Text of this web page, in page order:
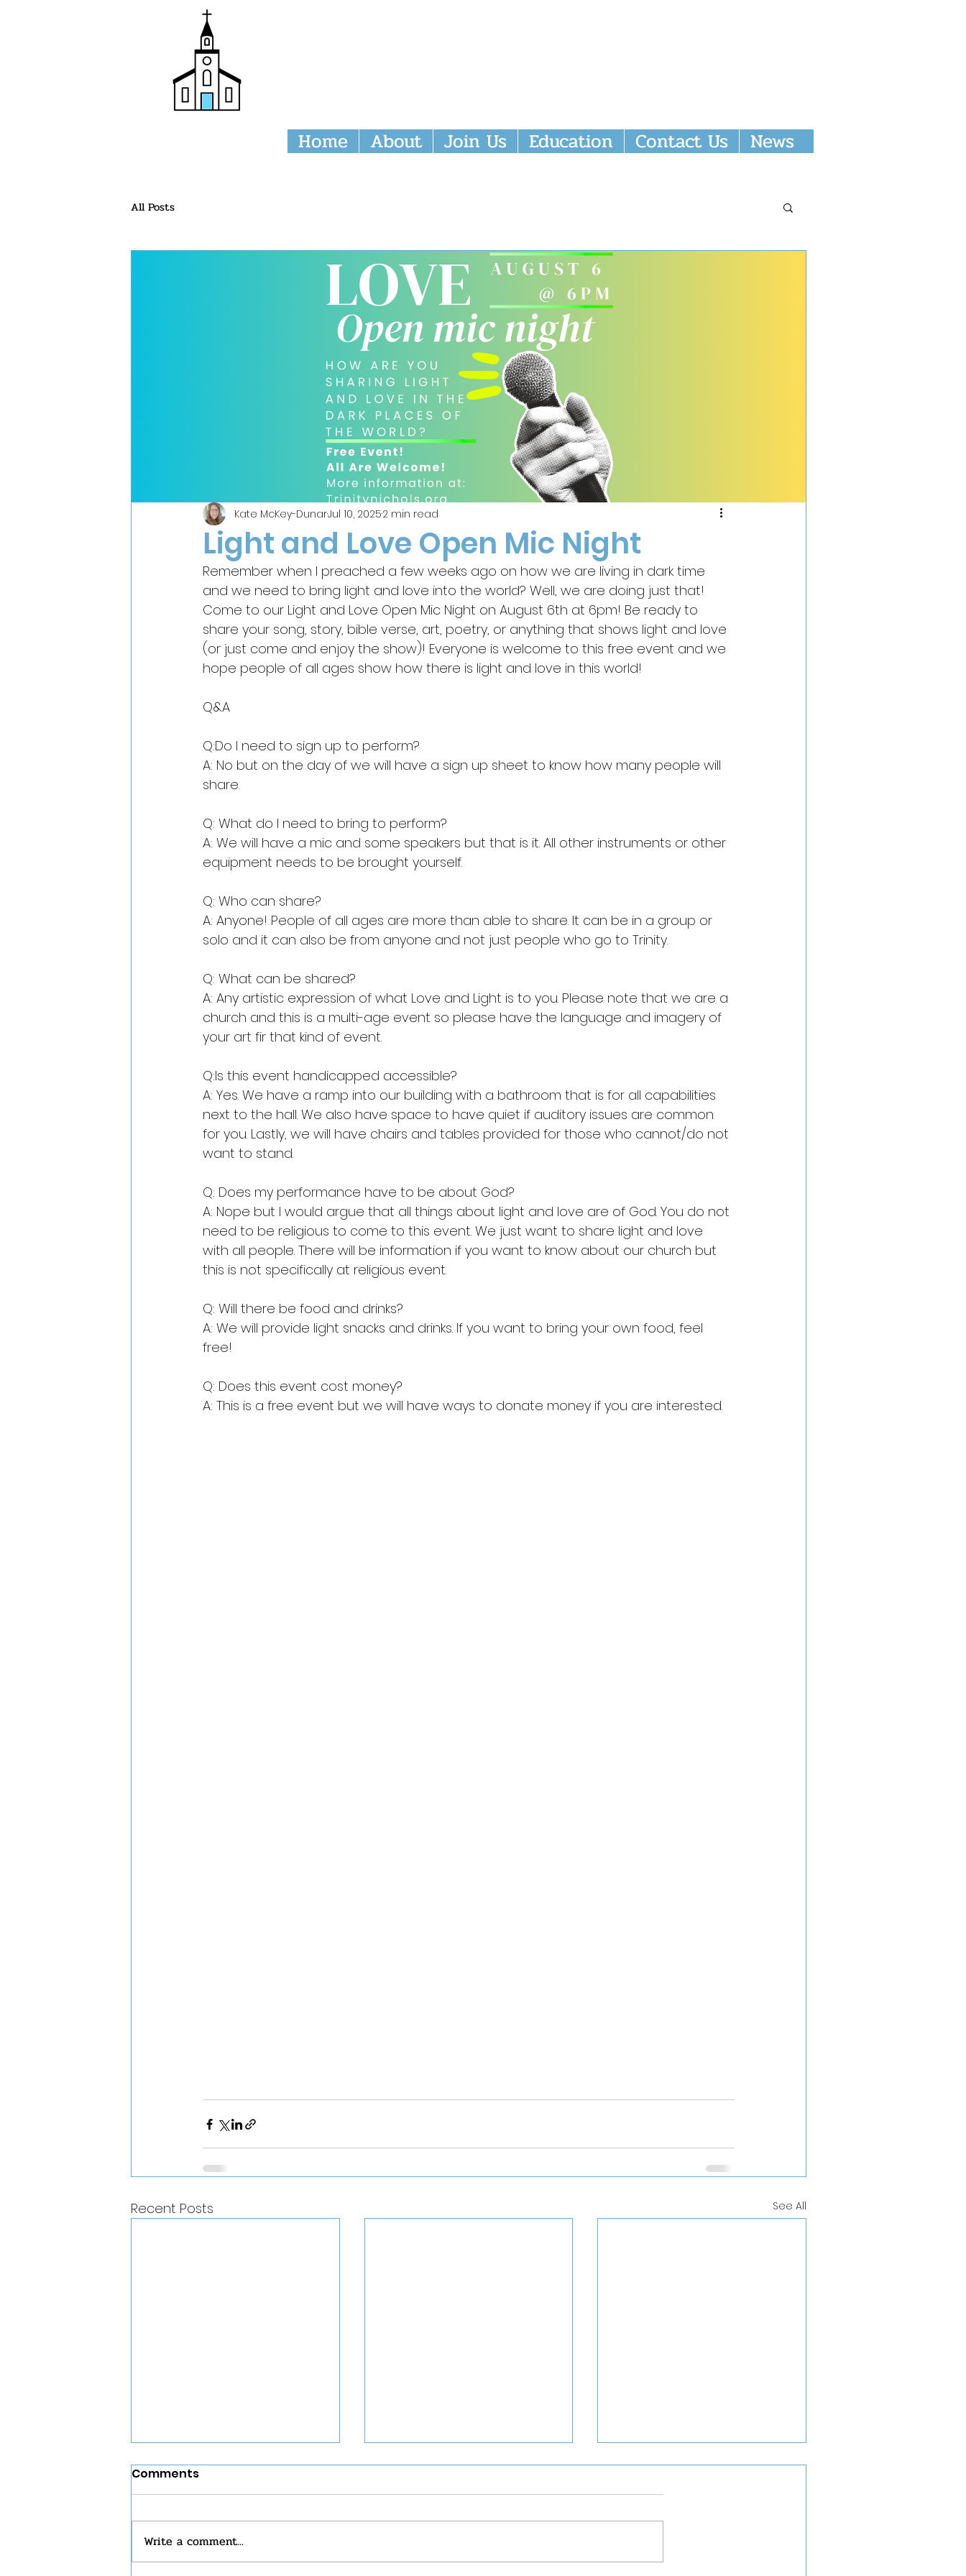
Home About Join Us Education Contact Us News
All Posts
Light and Love Open Mic Night
Kate McKey-DunarJul 10, 20252 min read
Remember when I preached a few weeks ago on how we are living in dark time
and we need to bring light and love into the world? Well, we are doing just that!
Come to our Light and Love Open Mic Night on August 6th at 6pm! Be ready to
share your song, story, bible verse, art, poetry, or anything that shows light and love
(or just come and enjoy the show)! Everyone is welcome to this free event and we
hope people of all ages show how there is light and love in this world!
Q&A
Q:Do I need to sign up to perform?
A: No but on the day of we will have a sign up sheet to know how many people will
share.
Q: What do I need to bring to perform?
A: We will have a mic and some speakers but that is it. All other instruments or other
equipment needs to be brought yourself.
Q: Who can share?
A: Anyone! People of all ages are more than able to share. It can be in a group or
solo and it can also be from anyone and not just people who go to Trinity.
Q: What can be shared?
A: Any artistic expression of what Love and Light is to you. Please note that we are a
church and this is a multi-age event so please have the language and imagery of
your art fir that kind of event.
Q:Is this event handicapped accessible?
A: Yes. We have a ramp into our building with a bathroom that is for all capabilities
next to the hall. We also have space to have quiet if auditory issues are common
for you. Lastly, we will have chairs and tables provided for those who cannot/do not
want to stand.
Q: Does my performance have to be about God?
A: Nope but I would argue that all things about light and love are of God. You do not
need to be religious to come to this event. We just want to share light and love
with all people. There will be information if you want to know about our church but
this is not specifically at religious event.
Q: Will there be food and drinks?
A: We will provide light snacks and drinks. If you want to bring your own food, feel
free!
Q: Does this event cost money?
A: This is a free event but we will have ways to donate money if you are interested.
Recent Posts See All
Comments
Write a comment...